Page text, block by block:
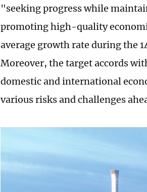
"seeking progress while
promoting high-quality
average growth rate during the
Moreover, the target accords
domestic and international
various risks and challenges